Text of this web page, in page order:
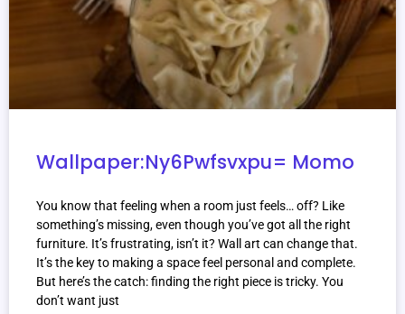
Wallpaper:Ny6Pwfsvxpu= Momo
You know that feeling when a room just feels… off? Like
something’s missing, even though you’ve got all the right
furniture. It’s frustrating, isn’t it? Wall art can change that.
It’s the key to making a space feel personal and complete.
But here’s the catch: finding the right piece is tricky. You
don’t want just